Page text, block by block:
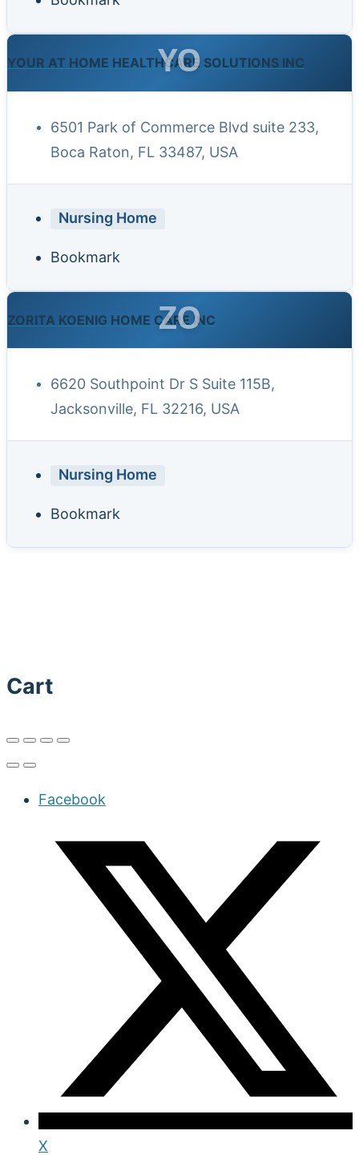
YOUR AT HOME HEALTHCARE SOLUTIONS INC
YO
6501 Park of Commerce Blvd suite 233,
Boca Raton, FL 33487, USA
Nursing Home
Bookmark
ZORITA KOENIG HOME CARE INC
ZO
6620 Southpoint Dr S Suite 115B,
Jacksonville, FL 32216, USA
Nursing Home
Bookmark
Cart
Facebook
X